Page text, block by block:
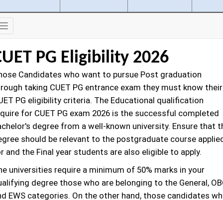
Exam
Details
PG Eligibility 2026
Candidates who want to pursue Post graduation
taking CUET PG entrance exam they must know their
PG eligibility criteria. The Educational qualification
for CUET PG exam 2026 is the successful completed
degree from a well-known university. Ensure that
should be relevant to the postgraduate course
and the Final year students are also eligible to apply.
universities require a minimum of 50% marks in your
degree those who are belonging to the General,
EWS categories. On the other hand, those candidates